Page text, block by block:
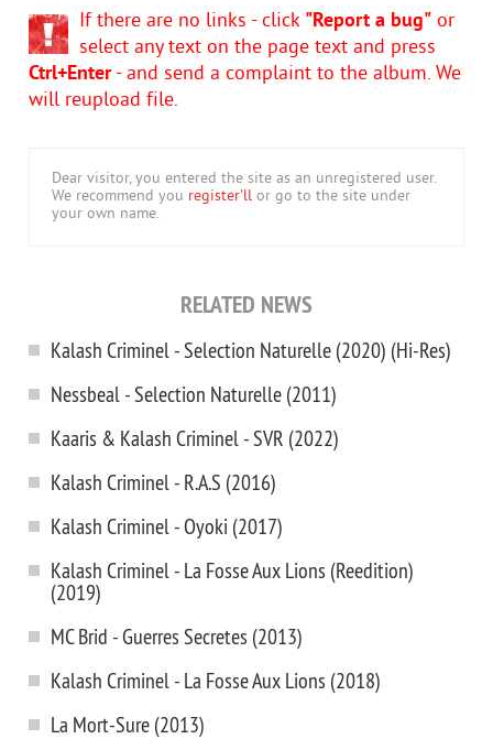
If there are no links - click "Report a bug" or
select any text on the page text and press
Ctrl+Enter- and send a complaint to the album. We
will reupload file.
Dear visitor, you entered the site as an unregistered user.
We recommend you register'll or go to the site under
your own name.
RELATED NEWS
Kalash Criminel - Selection Naturelle (2020) (Hi-Res)
Nessbeal - Selection Naturelle (2011)
Kaaris & Kalash Criminel - SVR (2022)
Kalash Criminel - R.A.S (2016)
Kalash Criminel - Oyoki (2017)
Kalash Criminel - La Fosse Aux Lions (Reedition)
(2019)
MC Brid - Guerres Secretes (2013)
Kalash Criminel - La Fosse Aux Lions (2018)
La Mort-Sure (2013)